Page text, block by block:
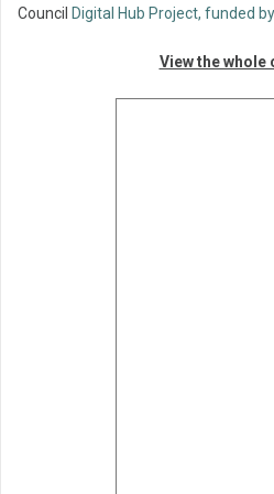
Council Digital Hub Project, funded by
View the whole